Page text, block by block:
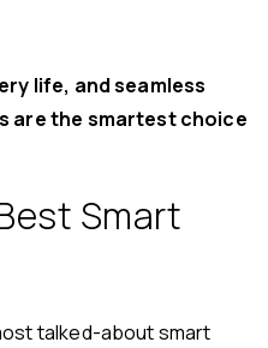
life, and seamless
are the smartest choice
Smart
talked-about smart